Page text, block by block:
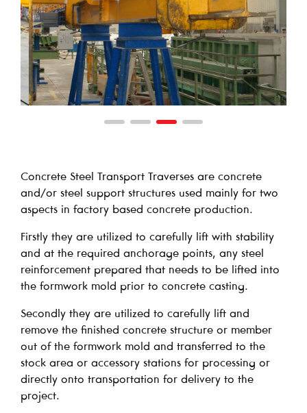
Concrete Steel Transport Traverses are concrete
and/or steel support structures used mainly for two
aspects in factory based concrete production.
Firstly they are utilized to carefully lift with stability
and at the required anchorage points, any steel
reinforcement prepared that needs to be lifted into
the formwork mold prior to concrete casting.
Secondly they are utilized to carefully lift and
remove the finished concrete structure or member
out of the formwork mold and transferred to the
stock area or accessory stations for processing or
directly onto transportation for delivery to the
project.